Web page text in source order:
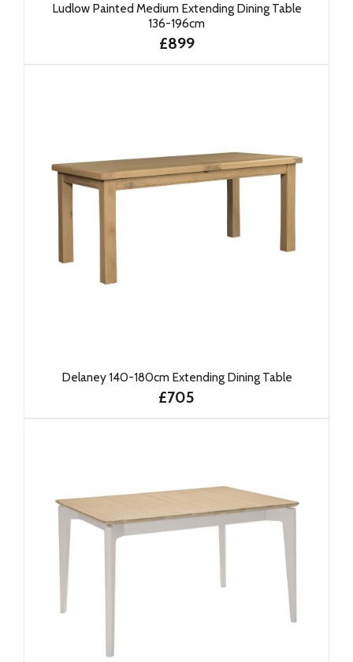
Ludlow Painted Medium Extending Dining Table
136-196cm
£899
Delaney 140-180cm Extending Dining Table
£705